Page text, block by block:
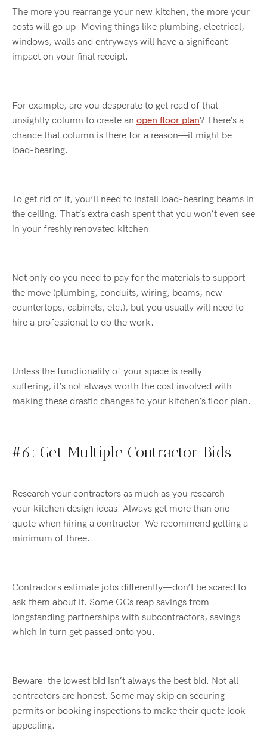
The more you rearrange your new kitchen, the more your
costs will go up. Moving things like plumbing, electrical,
windows, walls and entryways will have a significant
impact on your final receipt.
For example, are you desperate to get read of that
unsightly column to create an open floor plan? There’s a
chance that column is there for a reason—it might be
load-bearing.
To get rid of it, you’ll need to install load-bearing beams in
the ceiling. That’s extra cash spent that you won’t even see
in your freshly renovated kitchen.
Not only do you need to pay for the materials to support
the move (plumbing, conduits, wiring, beams, new
countertops, cabinets, etc.), but you usually will need to
hire a professional to do the work.
Unless the functionality of your space is really
suffering, it’s not always worth the cost involved with
making these drastic changes to your kitchen’s floor plan.
#6: Get Multiple Contractor Bids
Research your contractors as much as you research
your kitchen design ideas. Always get more than one
quote when hiring a contractor. We recommend getting a
minimum of three.
Contractors estimate jobs differently—don’t be scared to
ask them about it. Some GCs reap savings from
longstanding partnerships with subcontractors, savings
which in turn get passed onto you.
Beware: the lowest bid isn’t always the best bid. Not all
contractors are honest. Some may skip on securing
permits or booking inspections to make their quote look
appealing.